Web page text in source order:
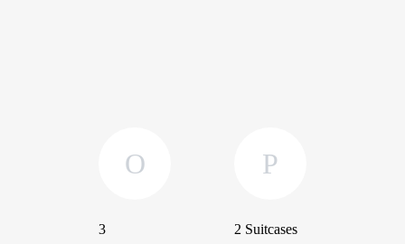
3
2 Suitcases